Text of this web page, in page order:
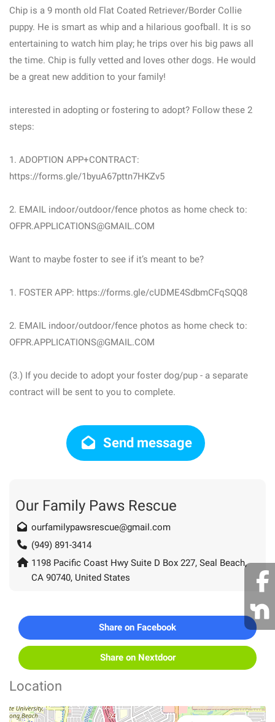
Chip is a 9 month old Flat Coated Retriever/Border Collie
puppy. He is smart as whip and a hilarious goofball. It is so
entertaining to watch him play; he trips over his big paws all
the time. Chip is fully vetted and loves other dogs. He would
be a great new addition to your family!
interested in adopting or fostering to adopt? Follow these 2
steps:
1. ADOPTION APP+CONTRACT:
https://forms.gle/1byuA67pttn7HKZv5
2. EMAIL indoor/outdoor/fence photos as home check to:
OFPR.APPLICATIONS@GMAIL.COM
Want to maybe foster to see if it’s meant to be?
1. FOSTER APP: https://forms.gle/cUDME4SdbmCFqSQQ8
2. EMAIL indoor/outdoor/fence photos as home check to:
OFPR.APPLICATIONS@GMAIL.COM
(3.) If you decide to adopt your foster dog/pup - a separate
contract will be sent to you to complete.
Send message
Our Family Paws Rescue
ourfamilypawsrescue@gmail.com
(949) 891-3414
1198 Pacific Coast Hwy Suite D Box 227, Seal Beach,
CA 90740, United States
Share on Facebook
Share on Nextdoor
Location